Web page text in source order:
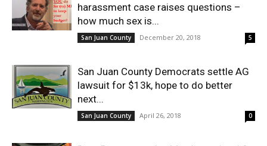
harassment case raises questions –
how much sex is...
San Juan County December 20, 2018 5
San Juan County Democrats settle AG
lawsuit for $13k, hope to do better
next...
San Juan County April 26, 2018 0